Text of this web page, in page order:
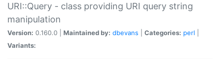
URI::Query - class providing URI query string
manipulation
Version: 0.160.0 | Maintained by: dbevans Categories: perl
Variants: